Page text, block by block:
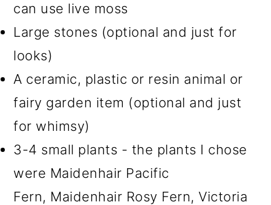
can use live moss
Large stones (optional and just for
looks)
A ceramic, plastic or resin animal or
fairy garden item (optional and just
for whimsy)
3-4 small plants - the plants I chose
were Maidenhair Pacific
Fern, Maidenhair Rosy Fern, Victoria